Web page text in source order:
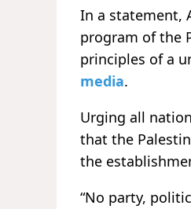
In a statement,
program of the
principles of a
media.
Urging all
that the
the
“No party,